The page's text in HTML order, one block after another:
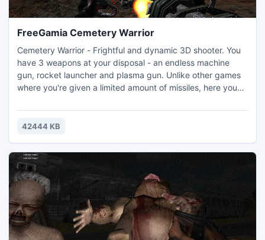
FreeGamia Cemetery Warrior
Cemetery Warrior - Frightful and dynamic 3D shooter. You
have 3 weapons at your disposal - an endless machine
gun, rocket launcher and plasma gun. Unlike other games
where you're given a limited amount of missiles, here you
fly off, pound on the walls and hang from the fence!
42444 KB